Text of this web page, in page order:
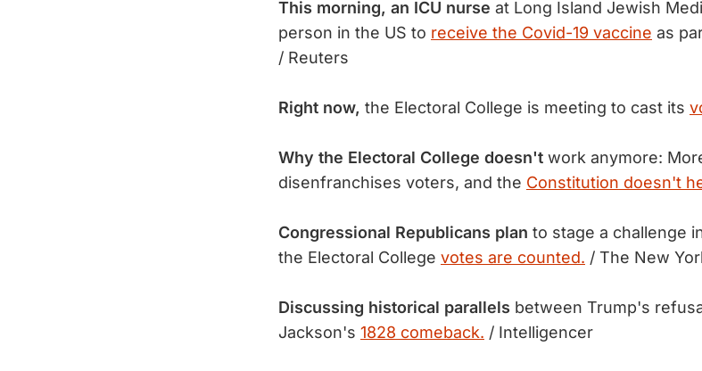
This morning, an ICU nurse at Long Island Jewish
person in the US to receive the Covid-19 vaccine as
/ Reuters
Right now, the Electoral College is meeting to cast its
Why the Electoral College doesn't work anymore:
disenfranchises voters, and the Constitution doesn't
Congressional Republicans plan to stage a challenge
the Electoral College votes are counted. / The New
Discussing historical parallels between Trump's
Jackson's 1828 comeback. / Intelligencer